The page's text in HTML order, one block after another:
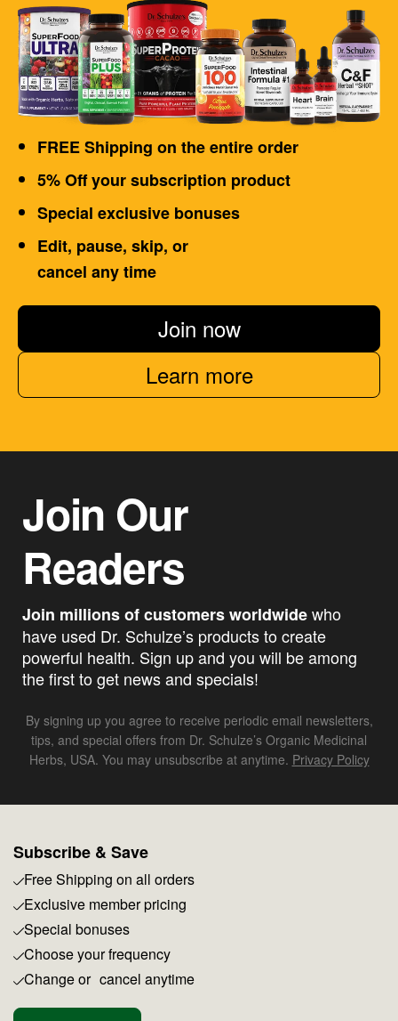
FREE Shipping on the entire order
5% Off your subscription product
Special exclusive bonuses
Edit, pause, skip, or
cancel any time
Join now
Learn more
Join Our
Readers
Join millions of customers worldwidewho
have used Dr. Schulze’s products to create
powerful health. Sign up and you will be among
the first to get news and specials!
By signing up you agree to receive periodic email newsletters,
tips, and special offers from Dr. Schulze’s Organic Medicinal
Herbs, USA. You may unsubscribe at anytime. Privacy Policy
Subscribe & Save
Free Shipping on all orders
Exclusive member pricing
Special bonuses
Choose your frequency
Change or cancel anytime